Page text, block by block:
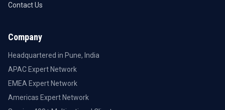
Contact Us
Company
Headquartered in Pune, India
APAC Expert Network
EMEA Expert Network
Americas Expert Network